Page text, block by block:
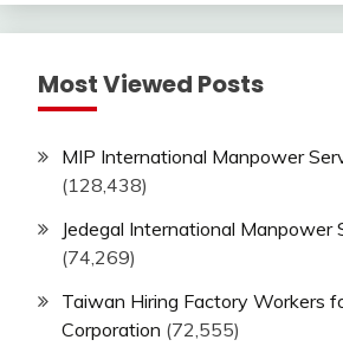
Most Viewed Posts
MIP International Manpower
(128,438)
Jedegal International Manpower
(74,269)
Taiwan Hiring Factory Workers
Corporation (72,555)